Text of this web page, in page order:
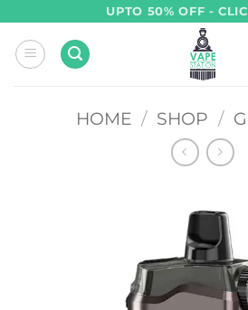
content
UPTO 50% OFF -
HOME / SHOP /